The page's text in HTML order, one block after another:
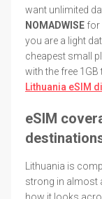
want unlimited
NOMADWISE for
you are a light
cheapest small
with the free
Lithuania eSIM
eSIM
Lithuania is
strong in almost